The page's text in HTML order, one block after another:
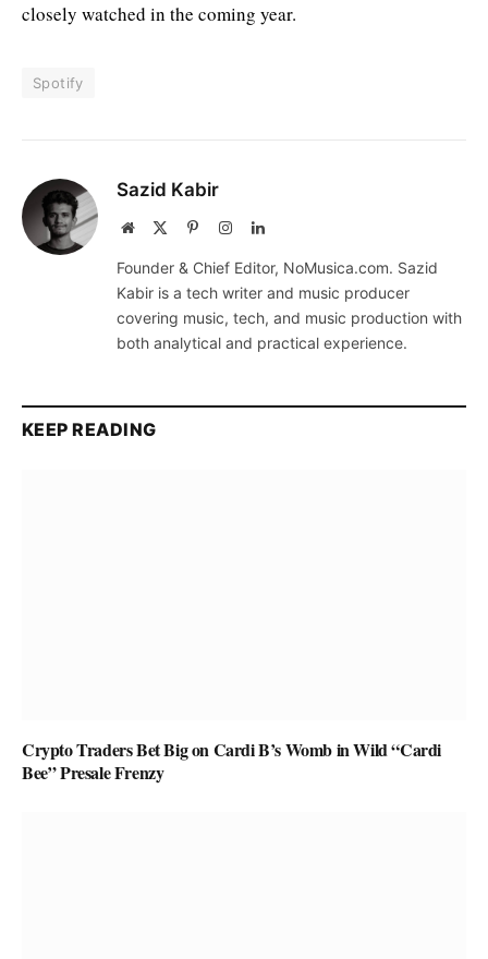
closely watched in the coming year.
Spotify
Sazid Kabir
Website PinterestInstagramLinkedIn
Founder & Chief Editor, NoMusica.com. Sazid
Kabir is a tech writer and music producer
covering music, tech, and music production with
both analytical and practical experience.
KEEP READING
Crypto Traders Bet Big on Cardi B’s Womb in Wild “Cardi
Bee” Presale Frenzy